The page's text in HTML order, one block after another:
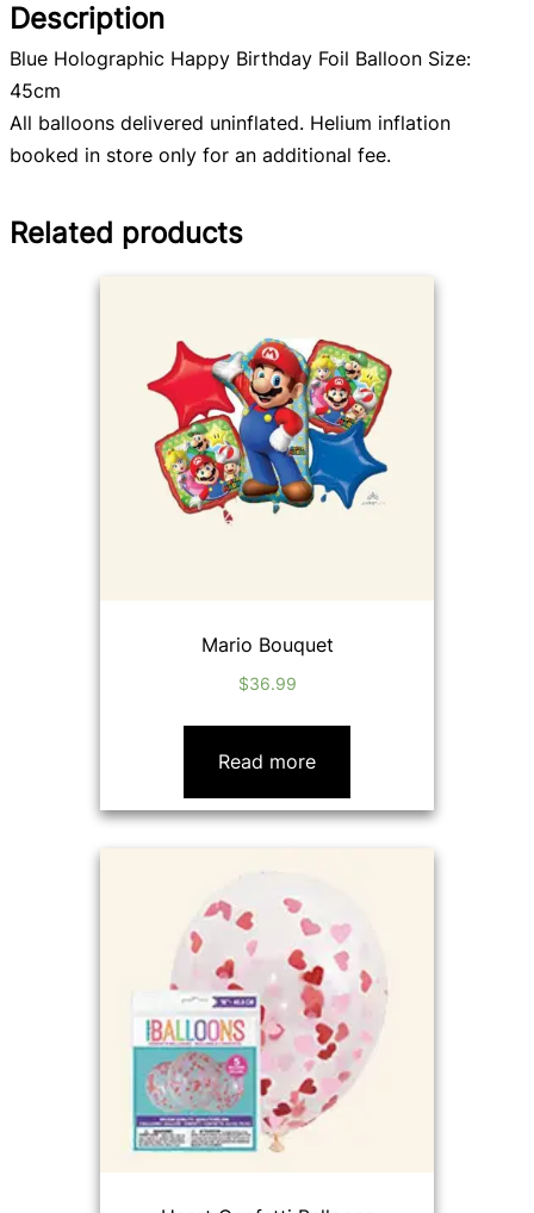
Description
Blue Holographic Happy Birthday Foil Balloon Size:
45cm
All balloons delivered uninflated. Helium inflation
booked in store only for an additional fee.
Related products
Mario Bouquet
$36.99
Read more